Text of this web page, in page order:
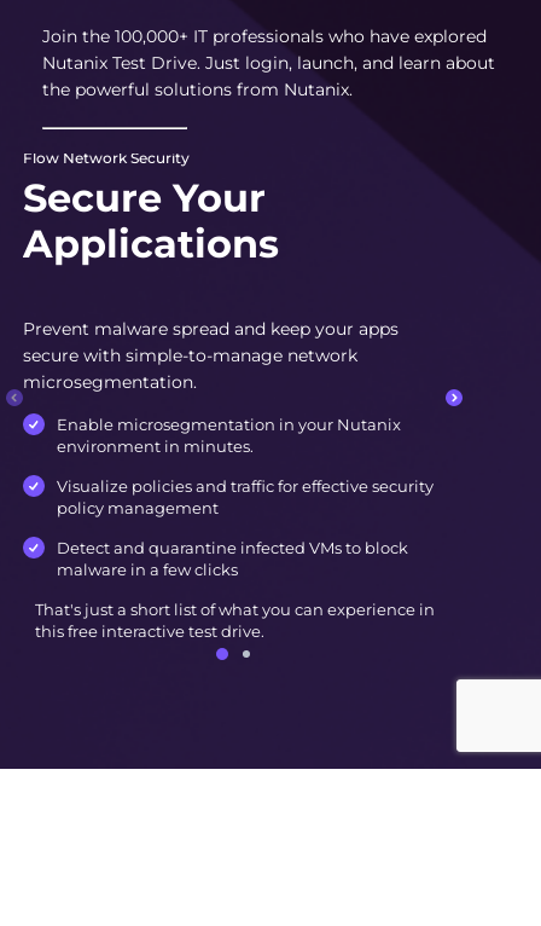
Join the 100,000+ IT professionals who have explored
Nutanix Test Drive. Just login, launch, and learn about
the powerful solutions from Nutanix.
Flow Network Security
Secure Your
Applications
Prevent malware spread and keep your apps
secure with simple-to-manage network
microsegmentation.
Enable microsegmentation in your Nutanix
environment in minutes.
Visualize policies and traffic for effective security
policy management
Detect and quarantine infected VMs to block
malware in a few clicks
That's just a short list of what you can experience in
this free interactive test drive.